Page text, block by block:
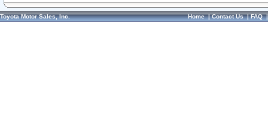
Toyota Motor Sales, Inc. Home|Contact Us|FAQ